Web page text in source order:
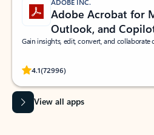
ADOBE INC.
Adobe Acrobat for
Outlook, and
Gain insights, edit, convert, and collaborate
4.1(72996)
Rated (#=ratingAverage#) stars out of 5
View all apps